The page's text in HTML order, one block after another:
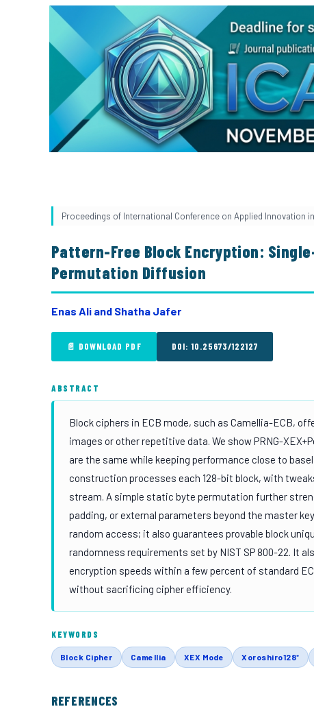
Proceedings of International Conference on Applied Innovation
Pattern-Free Block Encryption:
Permutation Diffusion
Enas Ali and Shatha Jafer
📄 DOWNLOAD PDF DOI: 10.25673/122127
ABSTRACT
Block ciphers in ECB mode, such as Camellia-ECB,
images or other repetitive data. We show PRNG-
are the same while keeping performance close to
construction processes each 128-bit block, with
stream. A simple static byte permutation further
padding, or external parameters beyond the master
random access; it also guarantees provable block
randomness requirements set by NIST SP 800-22. It
encryption speeds within a few percent of standard
without sacrificing cipher efficiency.
KEYWORDS
Block Cipher Camellia XEX Mode Xoroshiro128⁺
REFERENCES